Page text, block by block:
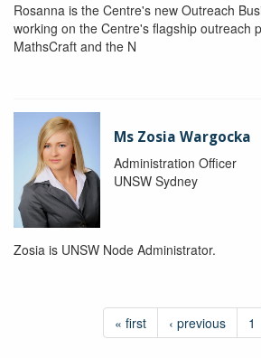
Rosanna is the Centre's new Outreach
working on the Centre's flagship outreach
MathsCraft and the N
Ms Zosia Wargocka
Administration Officer
UNSW Sydney
Zosia is UNSW Node Administrator.
« first ‹ previous 1